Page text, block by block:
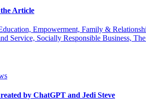
Article
Empowerment, Family &
Service, Socially Responsible Business,
by ChatGPT and Jedi Steve